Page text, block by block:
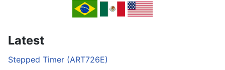
Latest
Stepped Timer (ART726E)